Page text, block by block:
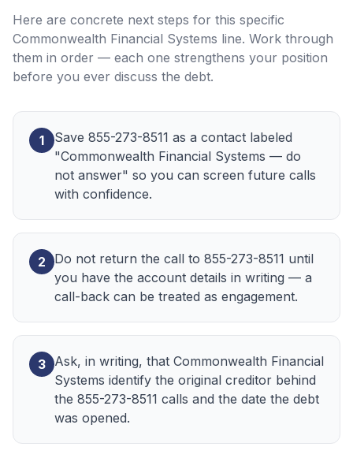
Here are concrete next steps for this specific
Commonwealth Financial Systems line. Work through
them in order — each one strengthens your position
before you ever discuss the debt.
1
Save 855-273-8511 as a contact labeled
"Commonwealth Financial Systems — do
not answer" so you can screen future calls
with confidence.
2
Do not return the call to 855-273-8511 until
you have the account details in writing — a
call-back can be treated as engagement.
3 Ask, in writing, that Commonwealth Financial
Systems identify the original creditor behind
the 855-273-8511 calls and the date the debt
was opened.